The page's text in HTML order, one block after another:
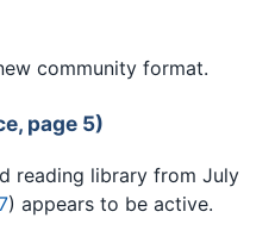
community format.
page 5)
reading library from July
) appears to be active.